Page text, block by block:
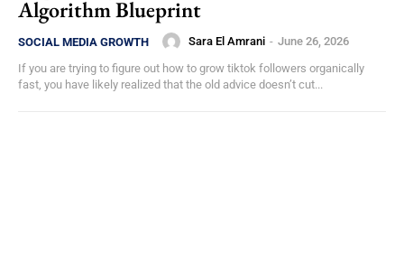
Algorithm Blueprint
SOCIAL MEDIA GROWTH Sara El Amrani - June 26, 2026
If you are trying to figure out how to grow tiktok followers organically
fast, you have likely realized that the old advice doesn’t cut...